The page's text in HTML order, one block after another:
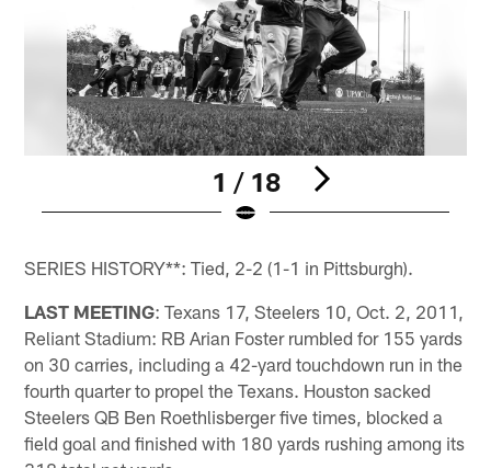
1 / 18
SERIES HISTORY**: Tied, 2-2 (1-1 in Pittsburgh).
LAST MEETING: Texans 17, Steelers 10, Oct. 2, 2011,
Reliant Stadium: RB Arian Foster rumbled for 155 yards
on 30 carries, including a 42-yard touchdown run in the
fourth quarter to propel the Texans. Houston sacked
Steelers QB Ben Roethlisberger five times, blocked a
field goal and finished with 180 yards rushing among its